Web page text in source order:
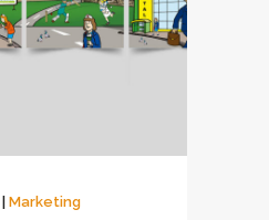
Marketing